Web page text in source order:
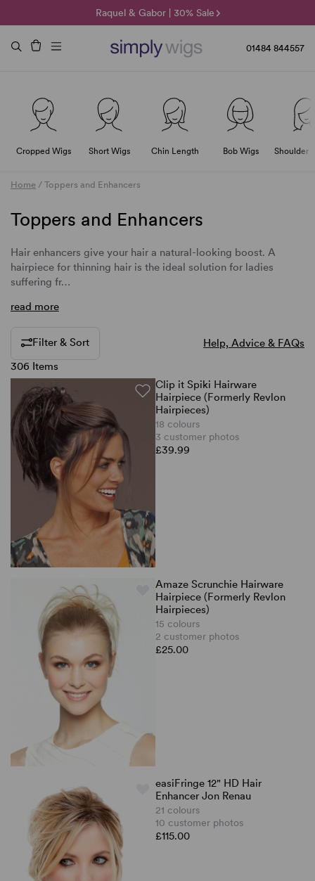
Raquel & Gabor | 30% Sale
Duo Fibre | 40% Sale
🌞 Sun Collection | 25% Off 🌞
01484 844557
Cropped Wigs Short Wigs Chin Length Bob Wigs Shoulder
Home / Toppers and Enhancers
Toppers and Enhancers
Hair enhancers give your hair a natural-looking boost. A
hairpiece for thinning hair is the ideal solution for ladies
suffering fr…
read more
Filter & Sort
306 Items
Help, Advice & FAQs
Clip it Spiki Hairware
Hairpiece (Formerly Revlon
Hairpieces)
18 colours
3 customer photos
£39.99
Amaze Scrunchie Hairware
Hairpiece (Formerly Revlon
Hairpieces)
15 colours
2 customer photos
£25.00
easiFringe 12" HD Hair
Enhancer Jon Renau
21 colours
10 customer photos
£115.00